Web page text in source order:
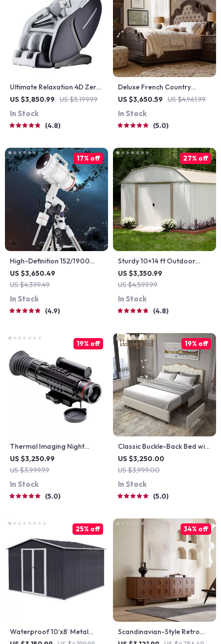
Ultimate Relaxation 4D Zero
Gravity Full-Body Massage
US $3,850.99 US $5,199.99
In Stock
4.8
Deluxe French Country
Double Bed
US $3,650.59 US $4,961.99
In Stock
5.0
High-Definition 152/1900
Astronomical Telescope with
Automatic Star Search
US $3,650.49
US $4,399.49
17% off
In Stock
4.9
Sturdy 10×14 ft Outdoor
Steel Storage Shed –
Garden & Utility Solution
US $3,350.99
US $4,599.99
27% off
In Stock
4.8
Thermal Imaging Night
Vision Sight Scope
US $3,250.99
US $3,999.99
19% off
In Stock
5.0
Classic Buckle-Back Bed with
Storage Drawers
US $3,250.00
US $3,999.00
19% off
In Stock
5.0
Waterproof 10’x8′ Metal
Outdoor Storage Shed with
25% off
Scandinavian-Style Retro
Wooden TV Stand
34% off